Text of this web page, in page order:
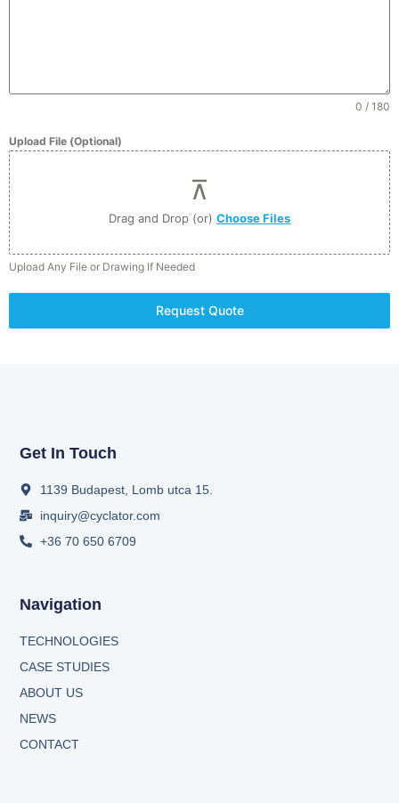
0 / 180
Upload File (Optional)
Drag and Drop (or) Choose Files
Upload Any File or Drawing If Needed
enable this content
Request Quote
Navigation
TECHNOLOGIES
CASE STUDIES
ABOUT US
NEWS
CONTACT
Get In Touch
1139 Budapest, Lomb utca 15.
inquiry@cyclator.com
+36 70 650 6709